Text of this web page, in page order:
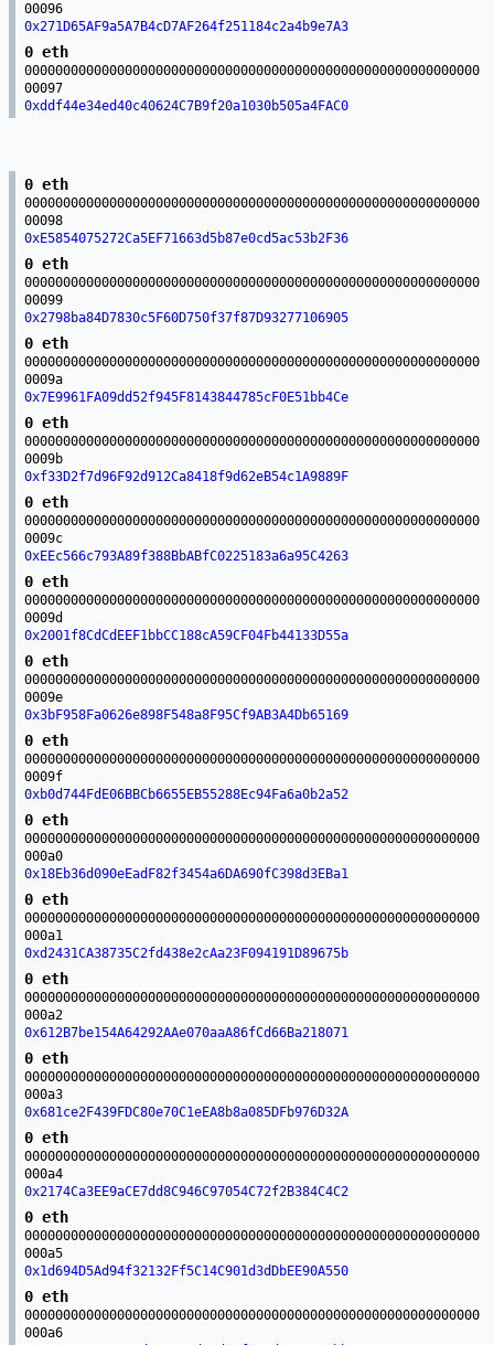
00096
0x271D65AF9a5A7B4cD7AF264f251184c2a4b9e7A3
0 eth
00000000000000000000000000000000000000000000000000000000000
00097
0xddf44e34ed40c40624C7B9f20a1030b505a4FAC0
0 eth
00000000000000000000000000000000000000000000000000000000000
00098
0xE5854075272Ca5EF71663d5b87e0cd5ac53b2F36
0 eth
00000000000000000000000000000000000000000000000000000000000
00099
0x2798ba84D7830c5F60D750f37f87D93277106905
0 eth
00000000000000000000000000000000000000000000000000000000000
0009a
0x7E9961FA09dd52f945F8143844785cF0E51bb4Ce
0 eth
00000000000000000000000000000000000000000000000000000000000
0009b
0xf33D2f7d96F92d912Ca8418f9d62eB54c1A9889F
0 eth
00000000000000000000000000000000000000000000000000000000000
0009c
0xEEc566c793A89f388BbABfC0225183a6a95C4263
0 eth
00000000000000000000000000000000000000000000000000000000000
0009d
0x2001f8CdCdEEF1bbCC188cA59CF04Fb44133D55a
0 eth
00000000000000000000000000000000000000000000000000000000000
0009e
0x3bF958Fa0626e898F548a8F95Cf9AB3A4Db65169
0 eth
00000000000000000000000000000000000000000000000000000000000
0009f
0xb0d744FdE06BBCb6655EB55288Ec94Fa6a0b2a52
0 eth
00000000000000000000000000000000000000000000000000000000000
000a0
0x18Eb36d090eEadF82f3454a6DA690fC398d3EBa1
0 eth
00000000000000000000000000000000000000000000000000000000000
000a1
0xd2431CA38735C2fd438e2cAa23F094191D89675b
0 eth
00000000000000000000000000000000000000000000000000000000000
000a2
0x612B7be154A64292AAe070aaA86fCd66Ba218071
0 eth
00000000000000000000000000000000000000000000000000000000000
000a3
0x681ce2F439FDC80e70C1eEA8b8a085DFb976D32A
0 eth
00000000000000000000000000000000000000000000000000000000000
000a4
0x2174Ca3EE9aCE7dd8C946C97054C72f2B384C4C2
0 eth
00000000000000000000000000000000000000000000000000000000000
000a5
0x1d694D5Ad94f32132Ff5C14C901d3dDbEE90A550
0 eth
00000000000000000000000000000000000000000000000000000000000
000a6